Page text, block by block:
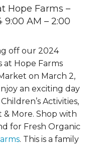
Hope Farms –
9:00 AM – 2:00
off our 2024
at Hope Farms
on March 2,
an exciting day
Activities,
& More. Shop with
for Fresh Organic
. This is a family